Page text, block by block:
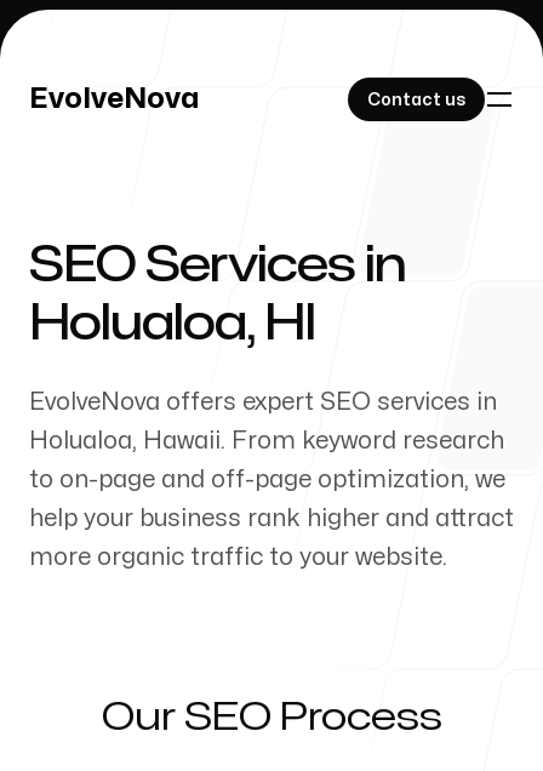
EvolveNova Contact us
EvolveNova Contact us
Our Work
About Us
Blog
SEO Services in
Holualoa, HI
EvolveNova offers expert SEO services in
Holualoa, Hawaii. From keyword research
to on-page and off-page optimization, we
help your business rank higher and attract
more organic traffic to your website.
Our SEO Process